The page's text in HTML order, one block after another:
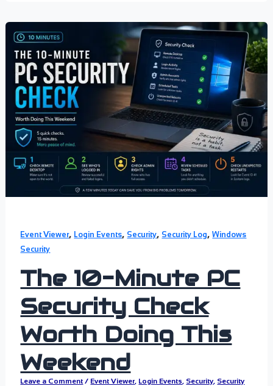
Event Viewer, Login Events, Security, Security Log,Windows
Security
The 10-Minute PC
Security Check
Worth Doing This
Weekend
Leave a Comment / Event Viewer, Login Events, Security, Security